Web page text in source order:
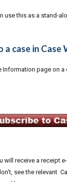
use this as a stand-
a case in Case
Information page on a
will receive a receipt
see the relevant